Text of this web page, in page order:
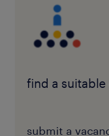
find a
submit a